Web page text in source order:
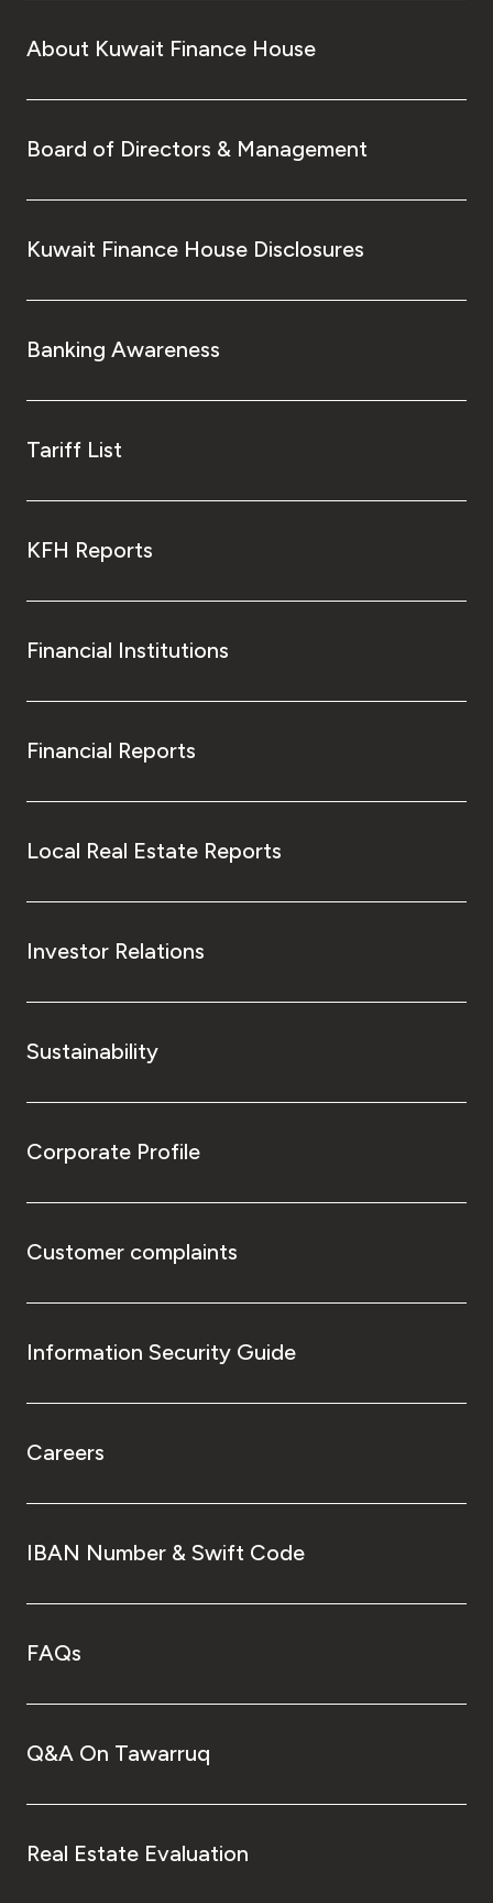
About Kuwait Finance House
Board of Directors & Management
Kuwait Finance House Disclosures
Banking Awareness
Tariff List
KFH Reports
Financial Institutions
Financial Reports
Local Real Estate Reports
Investor Relations
Sustainability
Corporate Profile
Customer complaints
Information Security Guide
Careers
IBAN Number & Swift Code
FAQs
Q&A On Tawarruq
Real Estate Evaluation